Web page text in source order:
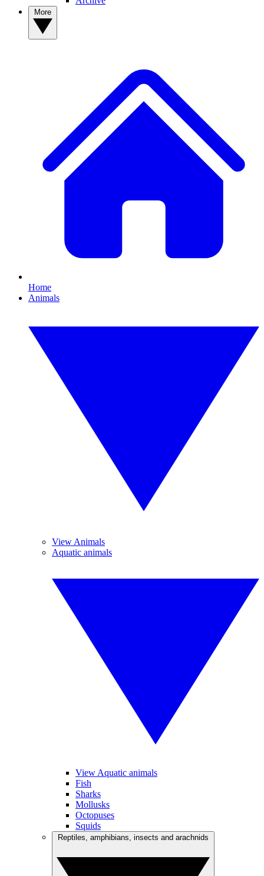
Home
Animals
View Animals
Aquatic animals
View Aquatic animals
Fish
Sharks
Mollusks
Octopuses
Squids